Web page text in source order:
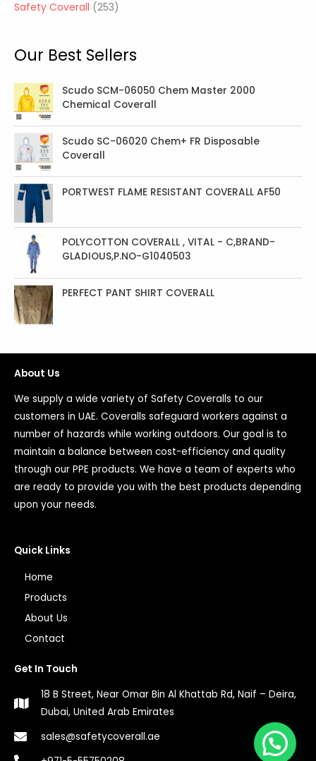
Safety Coverall 253o
u
t
s
Our Best Sellers
Scudo SCM-06050 Chem Master 2000
Chemical Coverall
Scudo SC-06020 Chem+ FR Disposable
Coverall
PORTWEST FLAME RESISTANT COVERALL AF50
POLYCOTTON COVERALL , VITAL - C,BRAND-
GLADIOUS,P.NO-G1040503
PERFECT PANT SHIRT COVERALL
About Us
We supply a wide variety of Safety Coveralls to our
customers in UAE. Coveralls safeguard workers against a
number of hazards while working outdoors. Our goal is to
maintain a balance between cost-efficiency and quality
through our PPE products. We have a team of experts who
are ready to provide you with the best products depending
upon your needs.
Quick Links
Home
Products
About Us
Contact
Get In Touch
18 B Street, Near Omar Bin Al Khattab Rd, Naif – Deira,
Dubai, United Arab Emirates
sales@safetycoverall.ae